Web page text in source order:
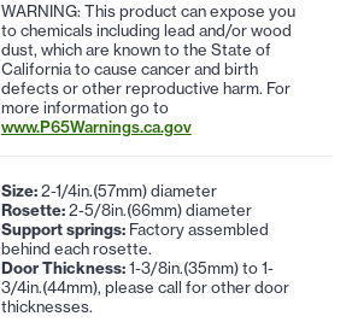
WARNING: This product can expose you
to chemicals including lead and/or wood
dust, which are known to the State of
California to cause cancer and birth
defects or other reproductive harm. For
more information go to
www.P65Warnings.ca.gov
Size:2-1/4in.(57mm) diameter
Rosette:2-5/8in.(66mm) diameter
Support springs:Factory assembled
behind each rosette.
Door Thickness:1-3/8in.(35mm) to 1-
3/4in.(44mm), please call for other door
thicknesses.